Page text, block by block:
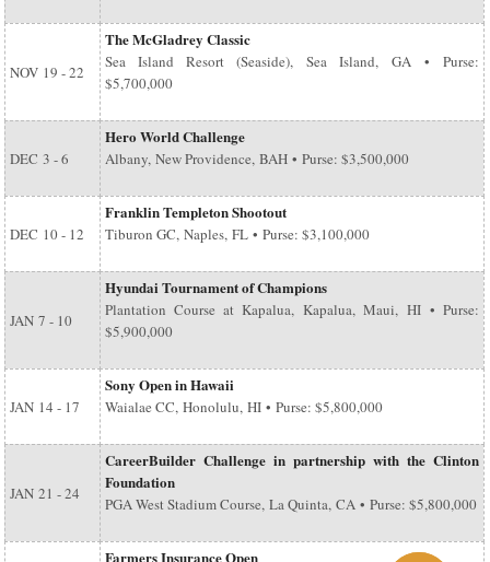
NOV 19 - 22
The McGladrey Classic
Sea Island Resort (Seaside), Sea Island, GA • Purse:
$5,700,000
DEC 3 - 6
Hero World Challenge
Albany, New Providence, BAH • Purse: $3,500,000
DEC 10 - 12
Franklin Templeton Shootout
Tiburon GC, Naples, FL • Purse: $3,100,000
JAN 7 - 10
Hyundai Tournament of Champions
Plantation Course at Kapalua, Kapalua, Maui, HI • Purse:
$5,900,000
JAN 14 - 17
Sony Open in Hawaii
Waialae CC, Honolulu, HI • Purse: $5,800,000
JAN 21 - 24
CareerBuilder Challenge in partnership with the Clinton
Foundation
PGA West Stadium Course, La Quinta, CA • Purse: $5,800,000
Farmers Insurance Open